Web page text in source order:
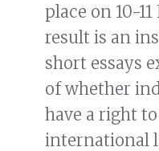
place on 10-
result is an
short essays
of whether
have a right
international